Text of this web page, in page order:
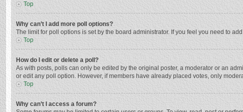
Top
Why can’t I add more poll options?
The limit for poll options is set by the board administrator. If you feel you need to
Top
How do I edit or delete a poll?
As with posts, polls can only be edited by the original poster, a moderator or an
or edit any poll option. However, if members have already placed votes, only
Top
Why can’t I access a forum?